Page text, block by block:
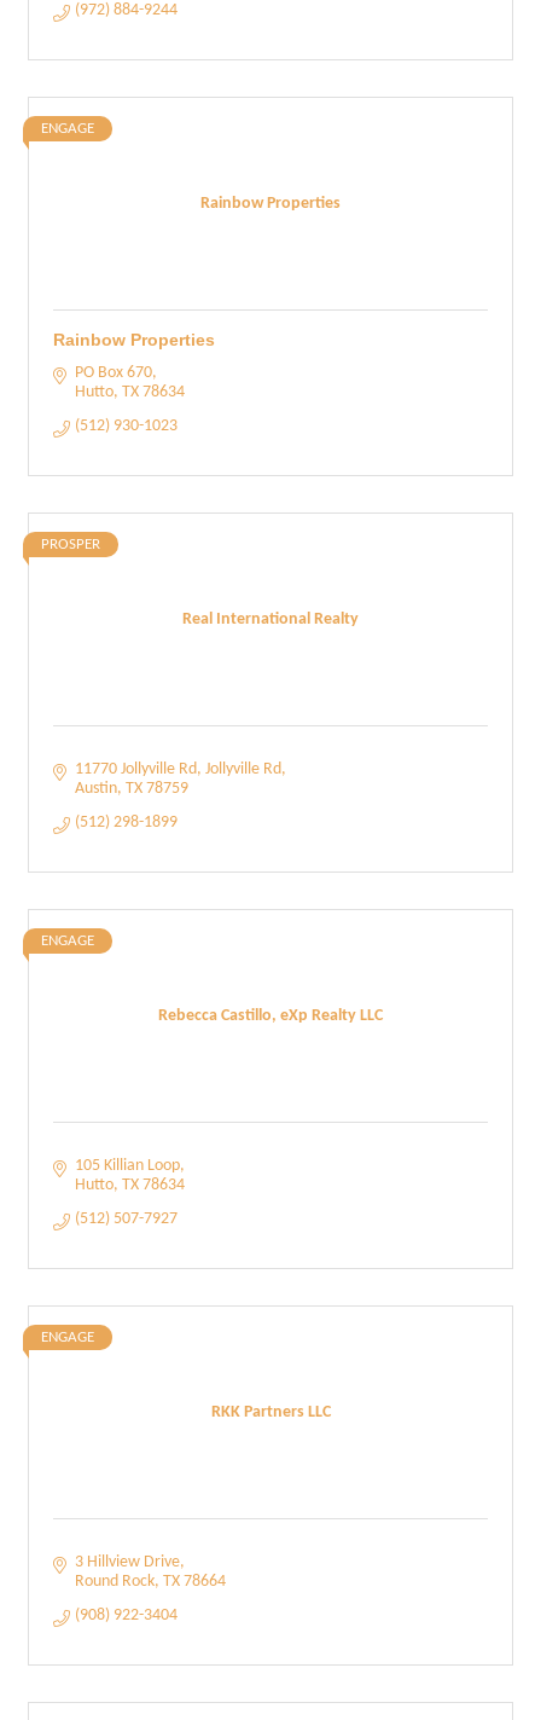
(972) 884-9244
Rainbow Properties
ENGAGE
Rainbow Properties
PO Box 670
Hutto TX 78634
(512) 930-1023
Real International Realty
PROSPER
11770 Jollyville Rd Jollyville Rd
Austin TX 78759
(512) 298-1899
Rebecca Castillo, eXp Realty LLC
ENGAGE
105 Killian Loop
Hutto TX 78634
(512) 507-7927
RKK Partners LLC
ENGAGE
3 Hillview Drive
Round Rock TX 78664
(908) 922-3404